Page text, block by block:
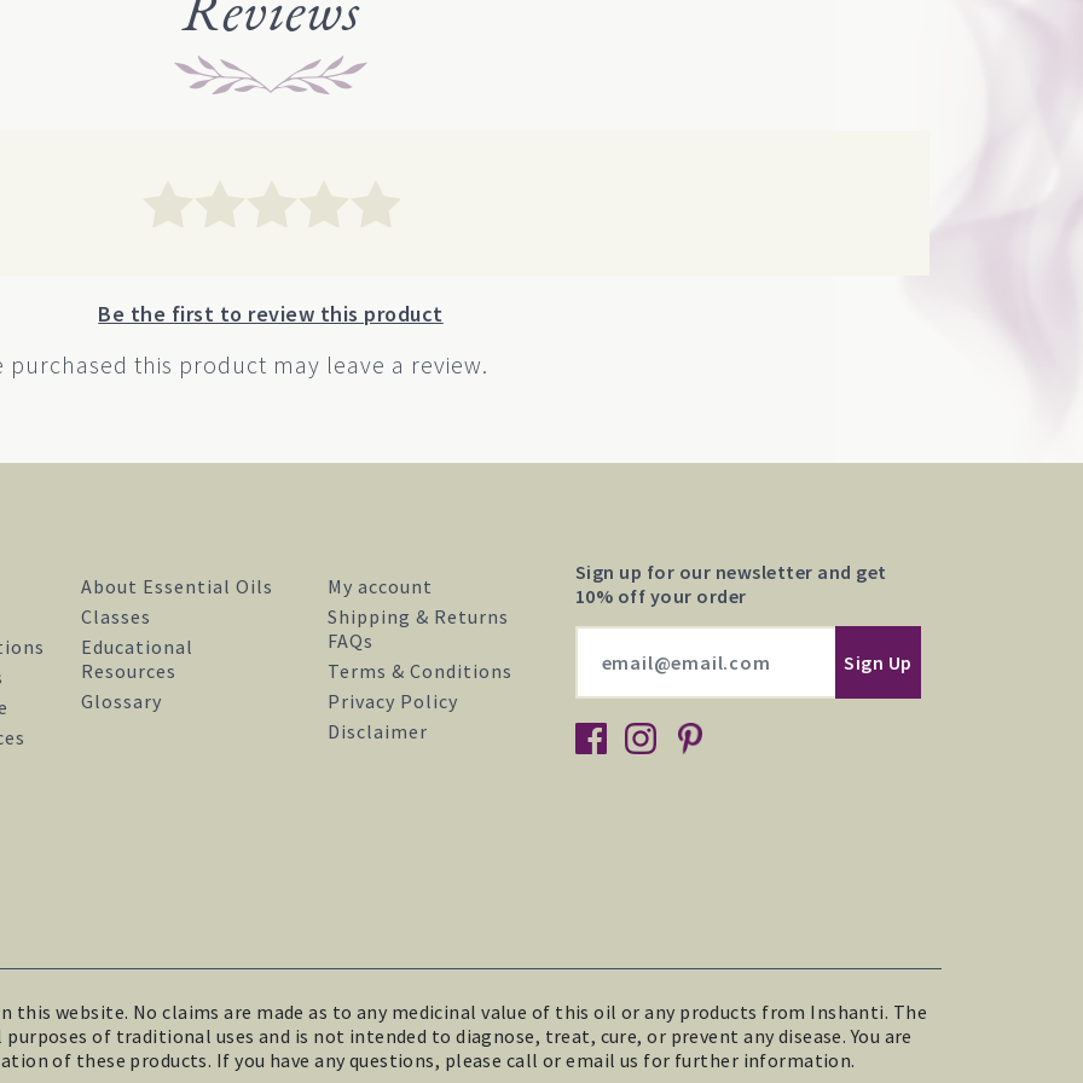
options
may
be
the
Be the first to review this product
this product may leave a review.
About Essential Oils
Classes
Educational
Resources
Glossary
My account
Shipping & Returns
FAQs
Terms & Conditions
Privacy Policy
Disclaimer
Sign up for our newsletter and get
10% off your order
facebookinstagram
this website. No claims are made as to any medicinal value of this oil or any products from Inshanti. The
of traditional uses and is not intended to diagnose, treat, cure, or prevent any disease. You are
of these products. If you have any questions, please call or email us for further information.